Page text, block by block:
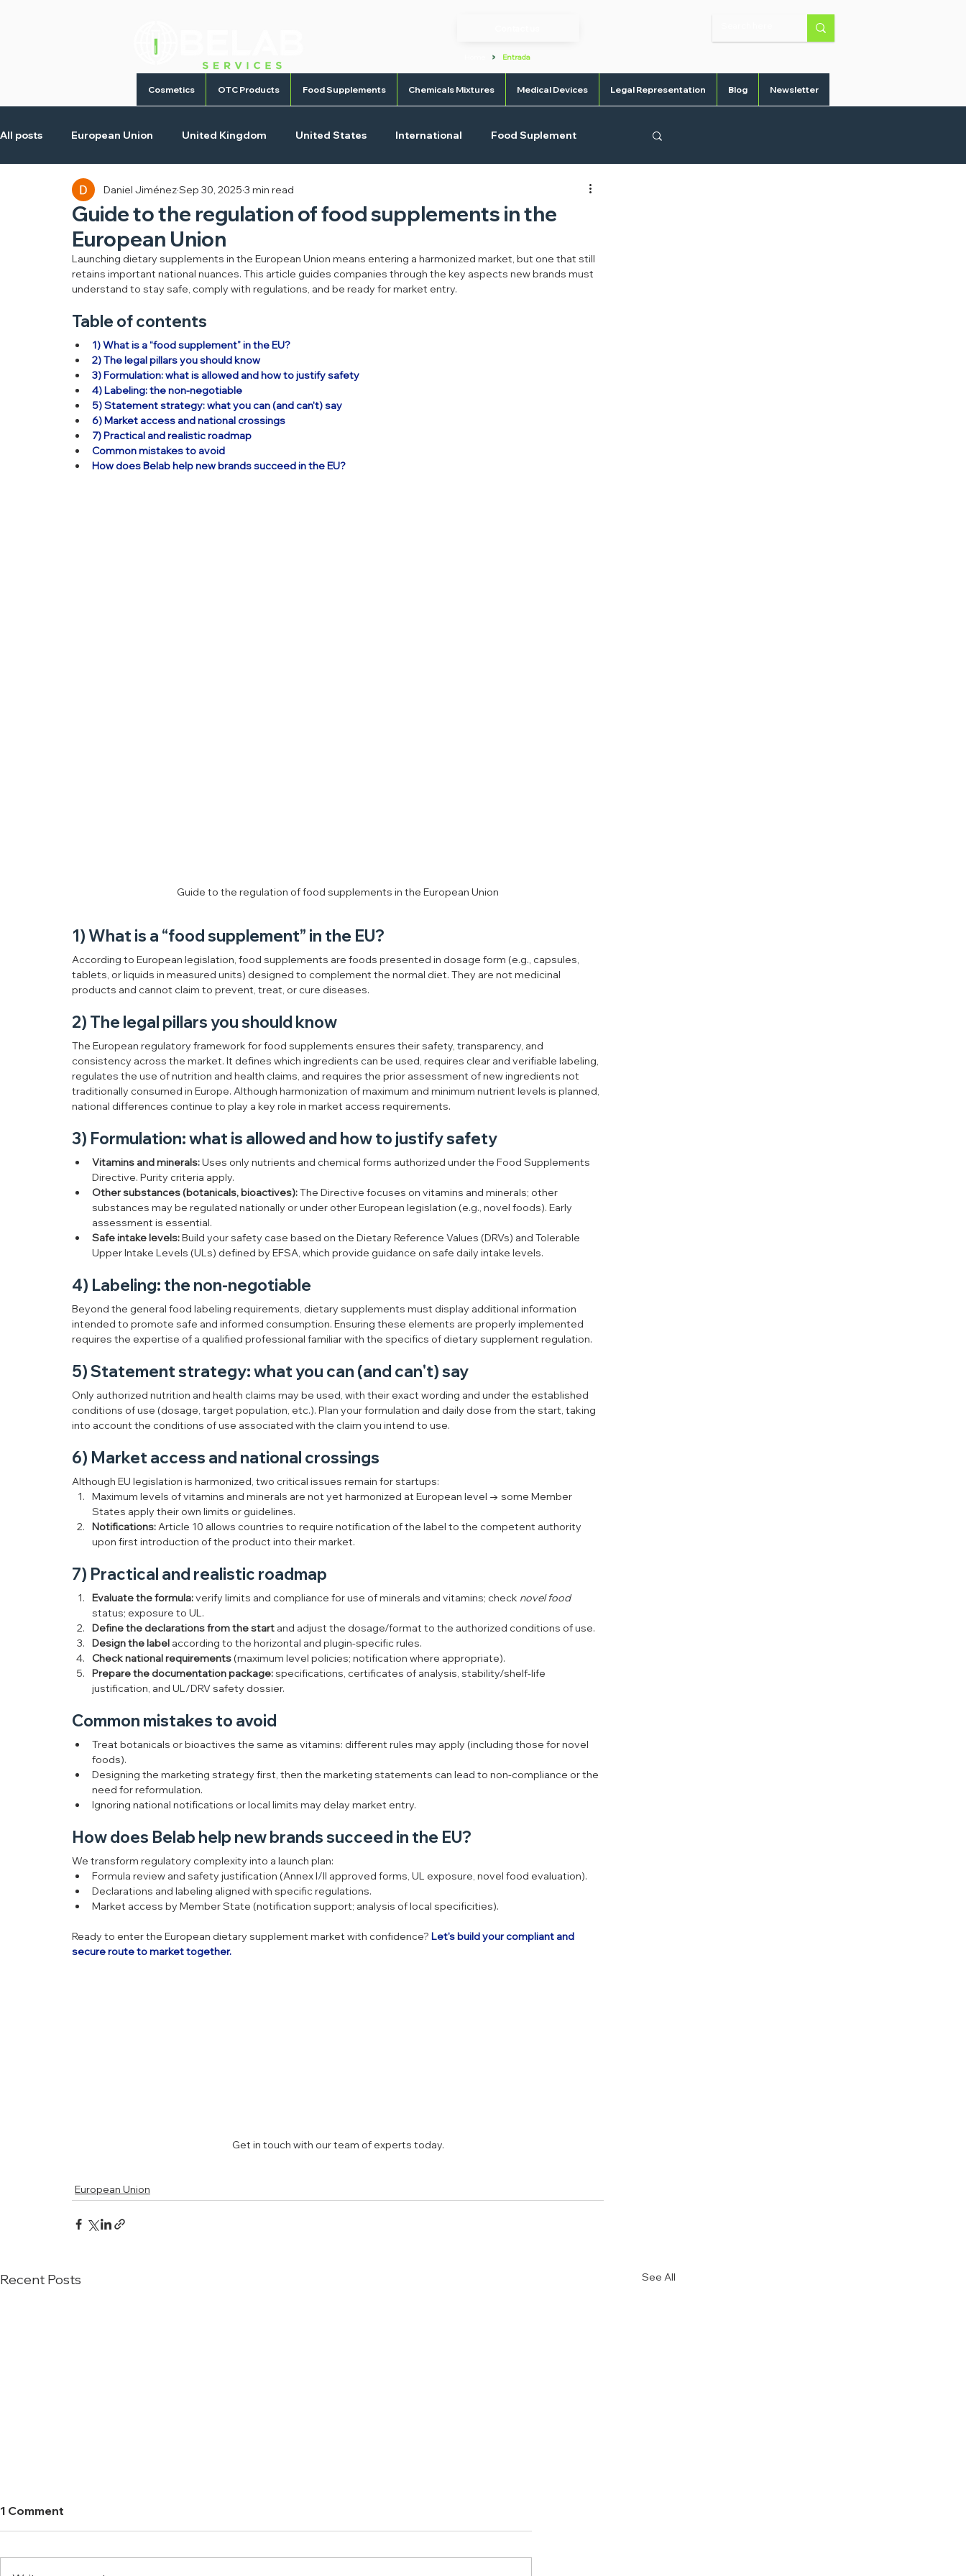
> Entrada
Cosmetics OTC Products Food Supplements Chemicals Mixtures Medical Devices Legal Representation Blog Newsletter
All posts European Union United Kingdom United States International Food Suplement
Cosmetic Products Homecare Products Medical Devices
Guide to the regulation of food supplements in the
European Union
Daniel JiménezSep 30, 2025 3 min read
Launching dietary supplements in the European Union means entering a harmonized market, but one that still
retains important national nuances. This article guides companies through the key aspects new brands must
understand to stay safe, comply with regulations, and be ready for market entry.
Table of contents
1) What is a “food supplement” in the EU?
2) The legal pillars you should know
3) Formulation: what is allowed and how to justify safety
4) Labeling: the non-negotiable
5) Statement strategy: what you can (and can't) say
6) Market access and national crossings
7) Practical and realistic roadmap
Common mistakes to avoid
How does Belab help new brands succeed in the EU?
Guide to the regulation of food supplements in the European Union
1) What is a “food supplement” in the EU?
According to European legislation, food supplements are foods presented in dosage form (e.g., capsules,
tablets, or liquids in measured units) designed to complement the normal diet. They are not medicinal
products and cannot claim to prevent, treat, or cure diseases.
2) The legal pillars you should know
The European regulatory framework for food supplements ensures their safety, transparency, and
consistency across the market. It defines which ingredients can be used, requires clear and verifiable labeling,
regulates the use of nutrition and health claims, and requires the prior assessment of new ingredients not
traditionally consumed in Europe. Although harmonization of maximum and minimum nutrient levels is planned,
national differences continue to play a key role in market access requirements.
3) Formulation: what is allowed and how to justify safety
Vitamins and minerals: Uses only nutrients and chemical forms authorized under the Food Supplements
Directive. Purity criteria apply.
Other substances (botanicals, bioactives): The Directive focuses on vitamins and minerals; other
substances may be regulated nationally or under other European legislation (e.g., novel foods). Early
assessment is essential.
Safe intake levels: Build your safety case based on the Dietary Reference Values (DRVs) and Tolerable
Upper Intake Levels (ULs) defined by EFSA, which provide guidance on safe daily intake levels.
4) Labeling: the non-negotiable
Beyond the general food labeling requirements, dietary supplements must display additional information
intended to promote safe and informed consumption. Ensuring these elements are properly implemented
requires the expertise of a qualified professional familiar with the specifics of dietary supplement regulation.
5) Statement strategy: what you can (and can't) say
Only authorized nutrition and health claims may be used, with their exact wording and under the established
conditions of use (dosage, target population, etc.). Plan your formulation and daily dose from the start, taking
into account the conditions of use associated with the claim you intend to use.
6) Market access and national crossings
Although EU legislation is harmonized, two critical issues remain for startups:
Maximum levels of vitamins and minerals are not yet harmonized at European level → some Member
States apply their own limits or guidelines.
Notifications: Article 10 allows countries to require notification of the label to the competent authority
upon first introduction of the product into their market.
7) Practical and realistic roadmap
Evaluate the formula: verify limits and compliance for use of minerals and vitamins; check novel food
status; exposure to UL.
Define the declarations from the start and adjust the dosage/format to the authorized conditions of use.
Design the label according to the horizontal and plugin-specific rules.
Check national requirements (maximum level policies; notification where appropriate).
Prepare the documentation package: specifications, certificates of analysis, stability/shelf-life
justification, and UL/DRV safety dossier.
Common mistakes to avoid
Treat botanicals or bioactives the same as vitamins: different rules may apply (including those for novel
foods).
Designing the marketing strategy first, then the marketing statements can lead to non-compliance or the
need for reformulation.
Ignoring national notifications or local limits may delay market entry.
How does Belab help new brands succeed in the EU?
We transform regulatory complexity into a launch plan:
Formula review and safety justification (Annex I/II approved forms, UL exposure, novel food evaluation).
Declarations and labeling aligned with specific regulations.
Market access by Member State (notification support; analysis of local specificities).
Ready to enter the European dietary supplement market with confidence? Let's build your compliant and
secure route to market together.
Get in touch with our team of experts today.
European Union
Recent Posts See All
1 Comment